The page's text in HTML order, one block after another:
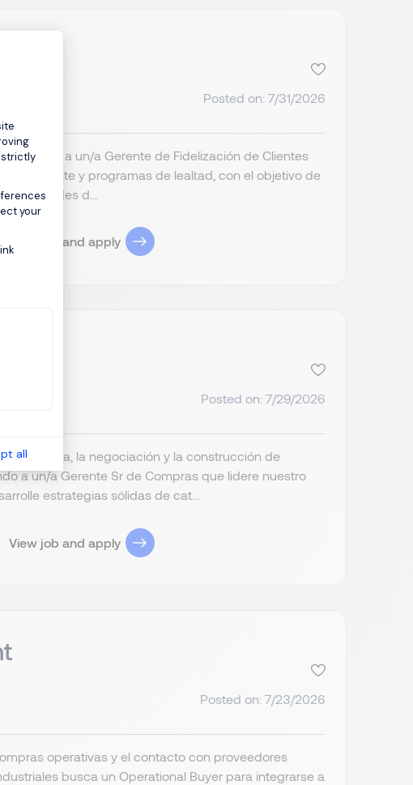
Your Options
strictly
your
all
Posted on: 7/31/2026
busca a un/a Gerente de Fidelización de Clientes
del cliente y programas de lealtad, con el objetivo de
d...
View job and apply
Posted on: 7/29/2026
estrategia, la negociación y la construcción de
a un/a Gerente Sr de Compras que lidere nuestro
estrategias sólidas de cat...
View job and apply
Posted on: 7/23/2026
operativas y el contacto con proveedores
busca un Operational Buyer para integrarse a